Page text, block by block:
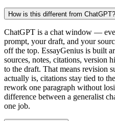
How is this different from ChatGPT?
ChatGPT is a chat window —
prompt, your draft, and your
off the top. EssayGenius is built
sources, notes, citations, version
to the draft. That means revision
actually is, citations stay tied to
rework one paragraph without
difference between a generalist
one job.